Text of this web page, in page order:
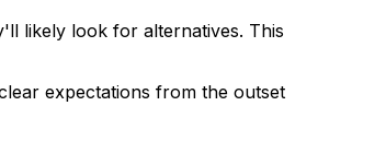
likely look for alternatives. This
expectations from the outset